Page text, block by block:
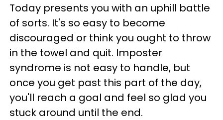
Today presents you with an uphill battle
of sorts. It's so easy to become
discouraged or think you ought to throw
in the towel and quit. Imposter
syndrome is not easy to handle, but
once you get past this part of the day,
you'll reach a goal and feel so glad you
stuck around until the end.